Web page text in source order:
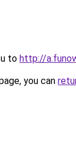
to http://
you can